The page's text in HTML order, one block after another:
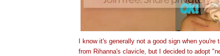
I know it's generally not a good sign when you're
from Rihanna's clavicle, but I decided to adopt